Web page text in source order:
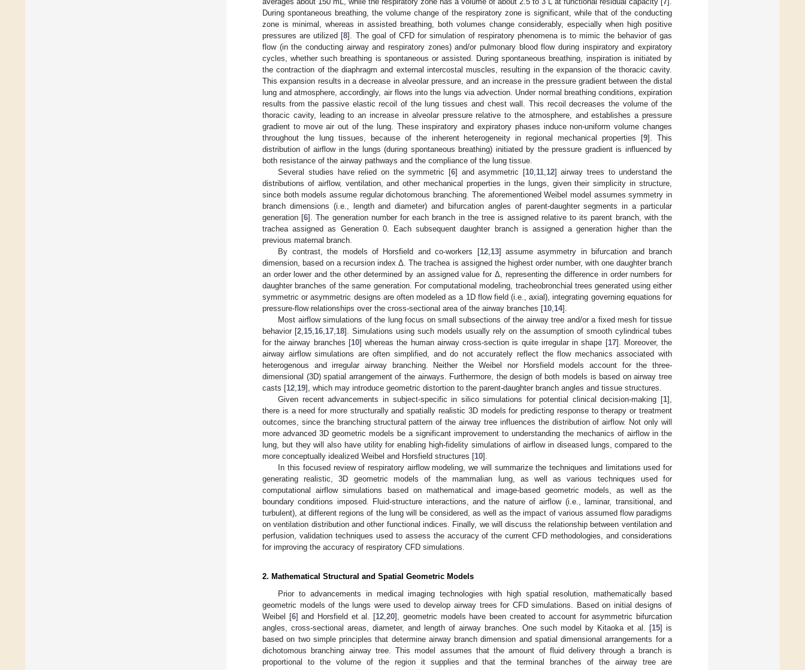
During spontaneous breathing, the volume change of the respiratory zone is significant, while that of the conducting
zone is minimal, whereas in assisted breathing, both volumes change considerably, especially when high positive
pressures are utilized [8]. The goal of CFD for simulation of respiratory phenomena is to mimic the behavior of gas
flow (in the conducting airway and respiratory zones) and/or pulmonary blood flow during inspiratory and expiratory
cycles, whether such breathing is spontaneous or assisted. During spontaneous breathing, inspiration is initiated by
the contraction of the diaphragm and external intercostal muscles, resulting in the expansion of the thoracic cavity.
This expansion results in a decrease in alveolar pressure, and an increase in the pressure gradient between the distal
lung and atmosphere, accordingly, air flows into the lungs via advection. Under normal breathing conditions, expiration
results from the passive elastic recoil of the lung tissues and chest wall. This recoil decreases the volume of the
thoracic cavity, leading to an increase in alveolar pressure relative to the atmosphere, and establishes a pressure
gradient to move air out of the lung. These inspiratory and expiratory phases induce non-uniform volume changes
throughout the lung tissues, because of the inherent heterogeneity in regional mechanical properties [9]. This
distribution of airflow in the lungs (during spontaneous breathing) initiated by the pressure gradient is influenced by
both resistance of the airway pathways and the compliance of the lung tissue.
Several studies have relied on the symmetric [6] and asymmetric [10, 11, 12] airway trees to understand the
distributions of airflow, ventilation, and other mechanical properties in the lungs, given their simplicity in structure,
since both models assume regular dichotomous branching. The aforementioned Weibel model assumes symmetry in
branch dimensions (i.e., length and diameter) and bifurcation angles of parent-daughter segments in a particular
generation [6]. The generation number for each branch in the tree is assigned relative to its parent branch, with the
trachea assigned as Generation 0. Each subsequent daughter branch is assigned a generation higher than the
previous maternal branch.
By contrast, the models of Horsfield and co-workers [12, 13] assume asymmetry in bifurcation and branch
dimension, based on a recursion index Δ. The trachea is assigned the highest order number, with one daughter branch
an order lower and the other determined by an assigned value for Δ, representing the difference in order numbers for
daughter branches of the same generation. For computational modeling, tracheobronchial trees generated using either
symmetric or asymmetric designs are often modeled as a 1D flow field (i.e., axial), integrating governing equations for
pressure-flow relationships over the cross-sectional area of the airway branches [10 14].
Most airflow simulations of the lung focus on small subsections of the airway tree and/or a fixed mesh for tissue
behavior [2 15 16 17 18]. Simulations using such models usually rely on the assumption of smooth cylindrical tubes
for the airway branches [10] whereas the human airway cross-section is quite irregular in shape [17]. Moreover, the
airway airflow simulations are often simplified, and do not accurately reflect the flow mechanics associated with
heterogenous and irregular airway branching. Neither the Weibel nor Horsfield models account for the three-
dimensional (3D) spatial arrangement of the airways. Furthermore, the design of both models is based on airway tree
casts [12 19], which may introduce geometric distortion to the parent-daughter branch angles and tissue structures.
Given recent advancements in subject-specific in silico simulations for potential clinical decision-making [1],
there is a need for more structurally and spatially realistic 3D models for predicting response to therapy or treatment
outcomes, since the branching structural pattern of the airway tree influences the distribution of airflow. Not only will
more advanced 3D geometric models be a significant improvement to understanding the mechanics of airflow in the
lung, but they will also have utility for enabling high-fidelity simulations of airflow in diseased lungs, compared to the
more conceptually idealized Weibel and Horsfield structures [10].
In this focused review of respiratory airflow modeling, we will summarize the techniques and limitations used for
generating realistic, 3D geometric models of the mammalian lung, as well as various techniques used for
computational airflow simulations based on mathematical and image-based geometric models, as well as the
boundary conditions imposed. Fluid-structure interactions, and the nature of airflow (i.e., laminar, transitional, and
turbulent), at different regions of the lung will be considered, as well as the impact of various assumed flow paradigms
on ventilation distribution and other functional indices. Finally, we will discuss the relationship between ventilation and
perfusion, validation techniques used to assess the accuracy of the current CFD methodologies, and considerations
for improving the accuracy of respiratory CFD simulations.
2. Mathematical Structural and Spatial Geometric Models
Prior to advancements in medical imaging technologies with high spatial resolution, mathematically based
geometric models of the lungs were used to develop airway trees for CFD simulations. Based on initial designs of
Weibel [6] and Horsfield et al. [12 ,20], geometric models have been created to account for asymmetric bifurcation
angles, cross-sectional areas, diameter, and length of airway branches. One such model by Kitaoka et al. [15] is
based on two simple principles that determine airway branch dimension and spatial dimensional arrangements for a
dichotomous branching airway tree. This model assumes that the amount of fluid delivery through a branch is
proportional to the volume of the region it supplies and that the terminal branches of the airway tree are